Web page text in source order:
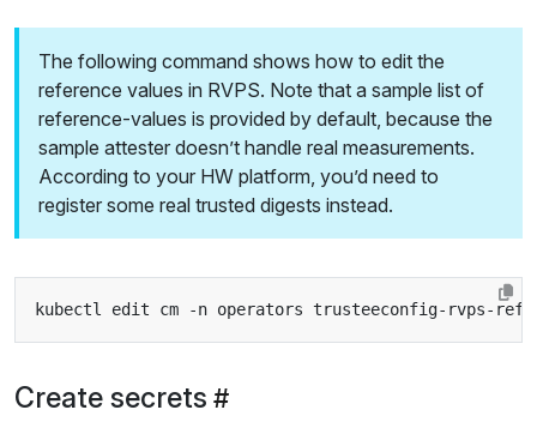
The following command shows how to edit the
reference values in RVPS. Note that a sample list of
reference-values is provided by default, because the
sample attester doesn’t handle real measurements.
According to your HW platform, you’d need to
register some real trusted digests instead.
Create secrets